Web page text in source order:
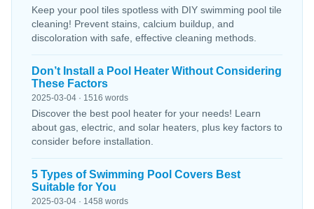
Keep your pool tiles spotless with DIY swimming pool tile
cleaning! Prevent stains, calcium buildup, and
discoloration with safe, effective cleaning methods.
Don’t Install a Pool Heater Without Considering
These Factors
2025-03-04 · 1516 words
Discover the best pool heater for your needs! Learn
about gas, electric, and solar heaters, plus key factors to
consider before installation.
5 Types of Swimming Pool Covers Best
Suitable for You
2025-03-04 · 1458 words